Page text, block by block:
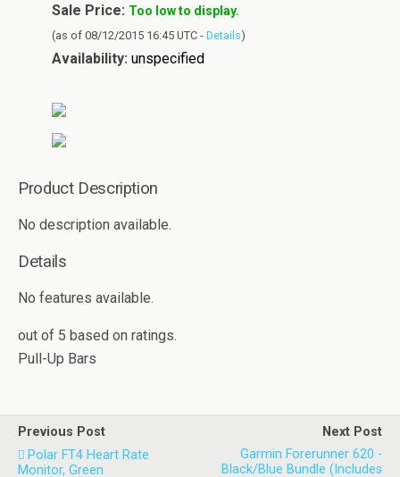
Sale Price: Too low to display.
(as of 08/12/2015 16:45 UTC - Details)
Availability: unspecified
Product Description
No description available.
Details
No features available.
out of 5 based on ratings.
Pull-Up Bars
Previous Post
Polar FT4 Heart Rate
Monitor, Green
Next Post
Garmin Forerunner 620 -
Black/Blue Bundle (Includes